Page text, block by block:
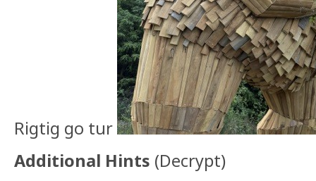
Rigtig go tur
Additional Hints (Decrypt)